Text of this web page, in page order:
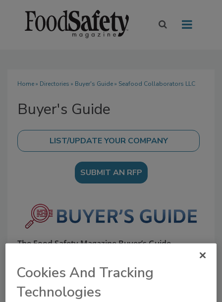
Home» Directories » Buyer's Guide» Seafood Collaborators LLC
Buyer's Guide
SUBMIT AN RFP
The Food Safety Magazine Buyer’s Guide
safety solutions on how to monitor, defend and
solve safety issues around food and beverage
products and processes.
Cookies And Tracking
Technologies